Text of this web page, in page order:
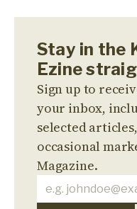
Stay in the
Ezine
Sign up to
your inbox,
selected
occasional
Magazine.